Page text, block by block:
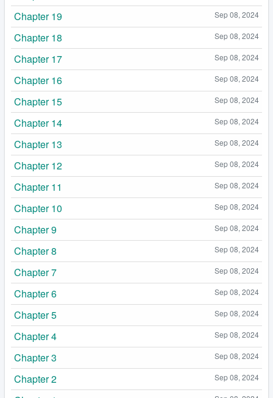
Sep 08, 2024
Chapter 19
Sep 08, 2024
Chapter 18
Sep 08, 2024
Chapter 17
Sep 08, 2024
Chapter 16
Sep 08, 2024
Chapter 15
Sep 08, 2024
Chapter 14
Sep 08, 2024
Chapter 13
Sep 08, 2024
Chapter 12
Sep 08, 2024
Chapter 11
Sep 08, 2024
Chapter 10
Sep 08, 2024
Chapter 9
Sep 08, 2024
Chapter 8
Sep 08, 2024
Chapter 7
Sep 08, 2024
Chapter 6
Sep 08, 2024
Chapter 5
Sep 08, 2024
Chapter 4
Sep 08, 2024
Chapter 3
Sep 08, 2024
Chapter 2